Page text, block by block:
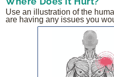
Use an illustration of the
are having any issues you